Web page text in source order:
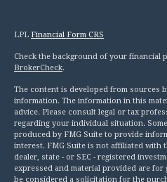
LPL Financial Form CRS
Check the background of your financial
BrokerCheck.
The content is developed from sources
information. The information in this
advice. Please consult legal or tax
regarding your individual situation.
produced by FMG Suite to provide
interest. FMG Suite is not affiliated with
dealer, state - or SEC - registered
expressed and material provided are
be considered a solicitation for the